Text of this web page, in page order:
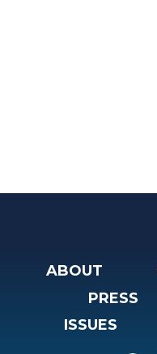
ABOUT
PRESS
ISSUES